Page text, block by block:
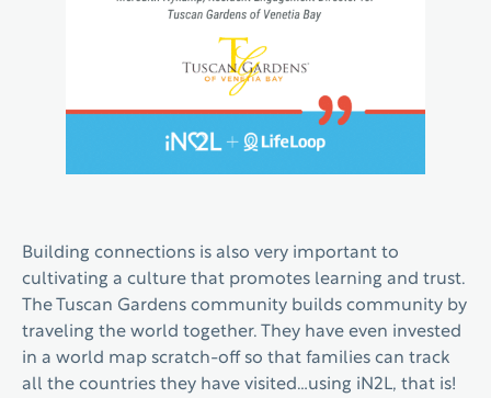
Building connections is also very important to
cultivating a culture that promotes learning and trust.
The Tuscan Gardens community builds community by
traveling the world together. They have even invested
in a world map scratch-off so that families can track
all the countries they have visited…using iN2L, that is!